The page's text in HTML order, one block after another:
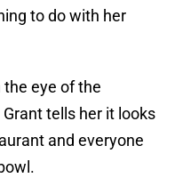
to do with her
the eye of the
tells her it looks
and everyone